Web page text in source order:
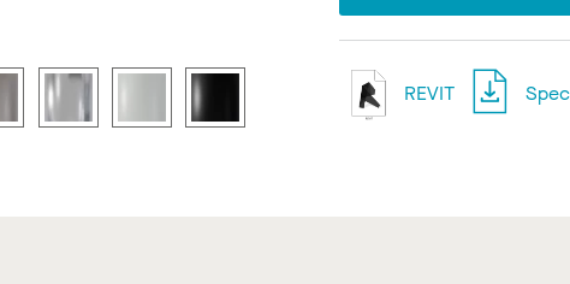
REVIT